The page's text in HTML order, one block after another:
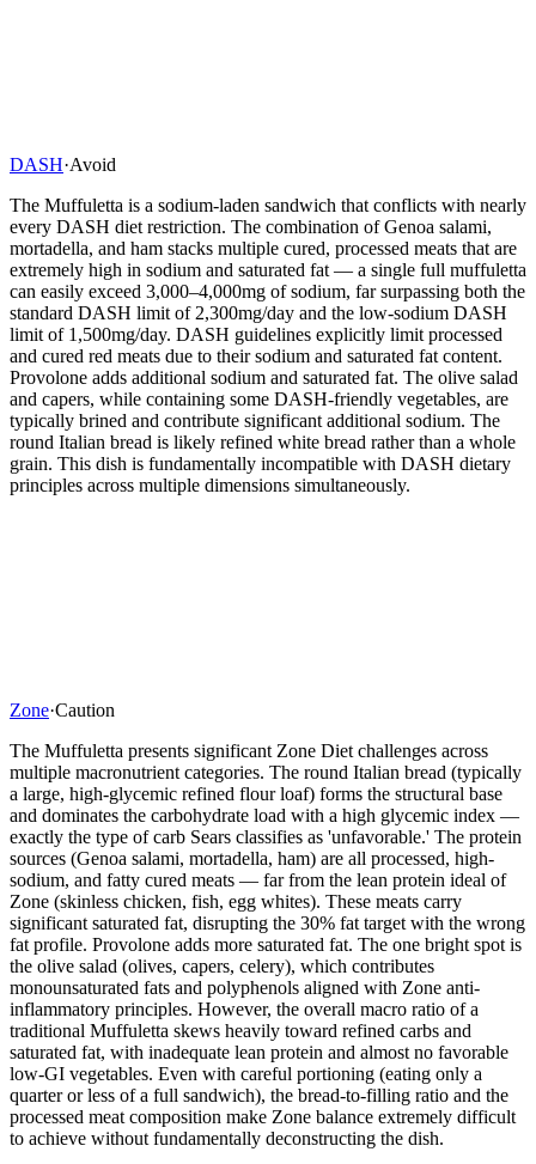
DASH·Avoid
The Muffuletta is a sodium-laden sandwich that conflicts with nearly
every DASH diet restriction. The combination of Genoa salami,
mortadella, and ham stacks multiple cured, processed meats that are
extremely high in sodium and saturated fat — a single full muffuletta
can easily exceed 3,000–4,000mg of sodium, far surpassing both the
standard DASH limit of 2,300mg/day and the low-sodium DASH
limit of 1,500mg/day. DASH guidelines explicitly limit processed
and cured red meats due to their sodium and saturated fat content.
Provolone adds additional sodium and saturated fat. The olive salad
and capers, while containing some DASH-friendly vegetables, are
typically brined and contribute significant additional sodium. The
round Italian bread is likely refined white bread rather than a whole
grain. This dish is fundamentally incompatible with DASH dietary
principles across multiple dimensions simultaneously.
Zone·Caution
The Muffuletta presents significant Zone Diet challenges across
multiple macronutrient categories. The round Italian bread (typically
a large, high-glycemic refined flour loaf) forms the structural base
and dominates the carbohydrate load with a high glycemic index —
exactly the type of carb Sears classifies as 'unfavorable.' The protein
sources (Genoa salami, mortadella, ham) are all processed, high-
sodium, and fatty cured meats — far from the lean protein ideal of
Zone (skinless chicken, fish, egg whites). These meats carry
significant saturated fat, disrupting the 30% fat target with the wrong
fat profile. Provolone adds more saturated fat. The one bright spot is
the olive salad (olives, capers, celery), which contributes
monounsaturated fats and polyphenols aligned with Zone anti-
inflammatory principles. However, the overall macro ratio of a
traditional Muffuletta skews heavily toward refined carbs and
saturated fat, with inadequate lean protein and almost no favorable
low-GI vegetables. Even with careful portioning (eating only a
quarter or less of a full sandwich), the bread-to-filling ratio and the
processed meat composition make Zone balance extremely difficult
to achieve without fundamentally deconstructing the dish.